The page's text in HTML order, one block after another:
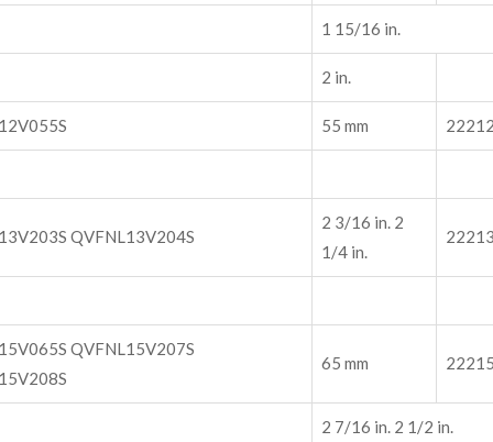
1 15/16 in.
2 in.
55 mm
QVFNL13V204S
2 3/16 in. 2
1/4 in.
QVFNL15V207S
65 mm
2 7/16 in. 2 1/2 in.